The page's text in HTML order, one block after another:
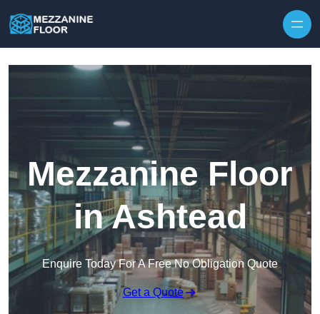
Mezzanine Floor
in Ashtead
Enquire Today For A Free No Obligation Quote
Get a Quote